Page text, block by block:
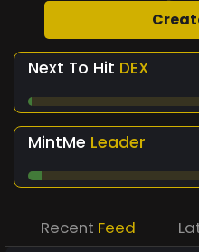
Next To Hit DEX
MintMe Leader
Recent Feed